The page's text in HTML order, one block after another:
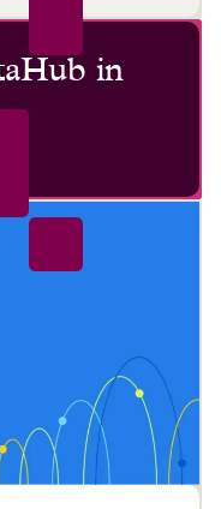
in